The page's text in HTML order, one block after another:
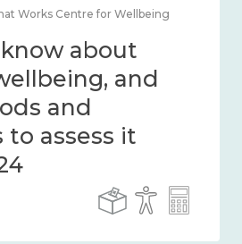
Works Centre for Wellbeing
about
in place and
2014 – 2024